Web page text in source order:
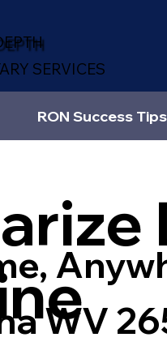
SERVICES
RON Success Tips
WV